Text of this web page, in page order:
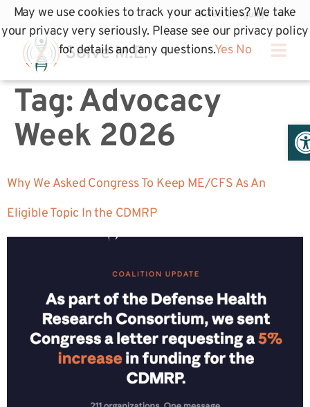
Tag:Advocacy
Week 2026
Why We Asked Congress To Keep ME/CFS As An
Eligible Topic In the CDMRP
May we use cookies to track your activities? We take
your privacy very seriously. Please see our privacy policy
for details and any questions.Yes No